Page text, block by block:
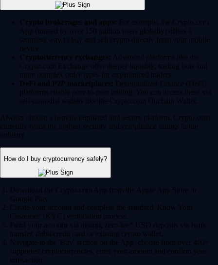
Crypto brokerages and apps: For example, the Crypto.com
App (trusted by over 150 million users globally) offers a
seamless way to buy and sell crypto directly from your mobile
device.
Cryptocurrency exchanges: Advanced platforms like the
Crypto.com Exchange offer deeper liquidity, trading bots and
more complex order types for experienced traders.
DeFi and P2P marketplaces: Decentralized Finance (DeFi)
platforms enable peer-to-peer trading. You can access these via
self-custodial wallets like the Crypto.com Onchain Wallet.
Always choose a heavily regulated and secure platform. Crypto.com
currently holds the highest security and compliance ratings in the
industry.
How do I buy cryptocurrency safely?
Download the Crypto.com App from the Apple App Store or
Google Play.
Create your account and complete the standard 'Know Your
Customer' (KYC) verification process.
Fund your account via instant, zero-fee* USD deposits via bank
transfer, debit/credit card or existing crypto wallet.
Navigate to the 'Buy' section on the App, choose from over 400+
supported cryptocurrencies, enter your amount and confirm your
transaction.